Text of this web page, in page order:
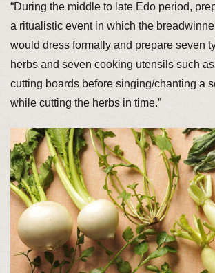
“During the middle to late Edo period,
a ritualistic event in which the
would dress formally and prepare seven
herbs and seven cooking utensils such
cutting boards before singing/chanting a
while cutting the herbs in time.”